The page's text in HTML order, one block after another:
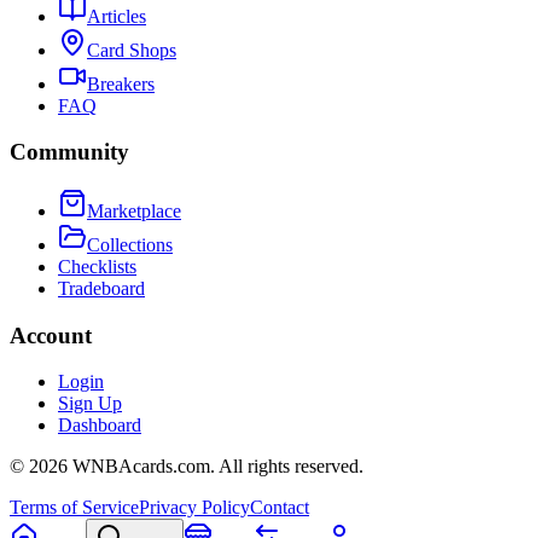
Articles
Card Shops
Breakers
FAQ
Community
Marketplace
Collections
Checklists
Tradeboard
Account
Login
Sign Up
Dashboard
© 2026 WNBAcards.com. All rights reserved.
Terms of ServicePrivacy PolicyContact